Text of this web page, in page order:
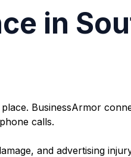
in
BusinessArmor
calls.
and advertising